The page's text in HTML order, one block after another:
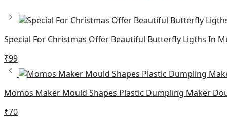
Special For Christmas Offer Beautiful Butterfly Ligths In
₹99
Momos Maker Mould Shapes Plastic Dumpling Maker
₹70